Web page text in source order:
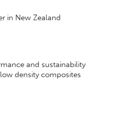
in New Zealand
and sustainability
density composites